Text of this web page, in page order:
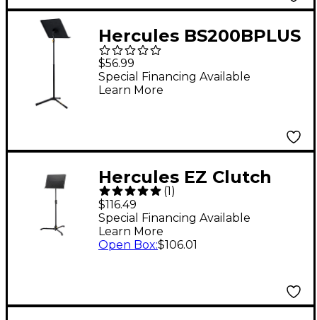
Hercules BS200BPLUS
Symphony Music
Stand
$56.99
Special Financing Available
Learn More
Hercules EZ Clutch
Music Stand
(1)
$116.49
Special Financing Available
Learn More
Open Box:$106.01